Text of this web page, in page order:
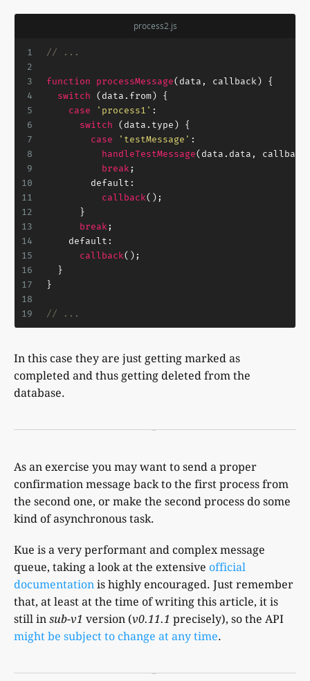
process2.js
1
2
3
4
5
6
7
8
9
10
11
12
13
14
15
16
17
18
19
// ...
function processMessage( data, callback ) {
switch (data. from ) {
case
'process1' :
switch (data. type ) {
case
'testMessage' :
handleTestMessage(data. data ,
break ;
default :
callback();
      }
break ;
default :
callback();
  }
}
// ...
In this case they are just getting marked as
completed and thus getting deleted from the
database.
As an exercise you may want to send a proper
confirmation message back to the first process from
the second one, or make the second process do some
kind of asynchronous task.
Kue is a very performant and complex message
queue, taking a look at the extensive official
documentation is highly encouraged. Just remember
that, at least at the time of writing this article, it is
still in sub-v1 version (v0.11.1 precisely), so the API
might be subject to change at any time.